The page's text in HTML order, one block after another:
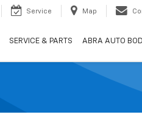
Service Map
SERVICE & PARTS ABRA AUTO